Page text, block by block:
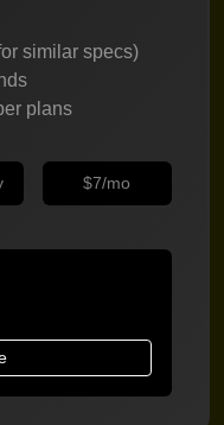
similar specs)
plans
$7/mo